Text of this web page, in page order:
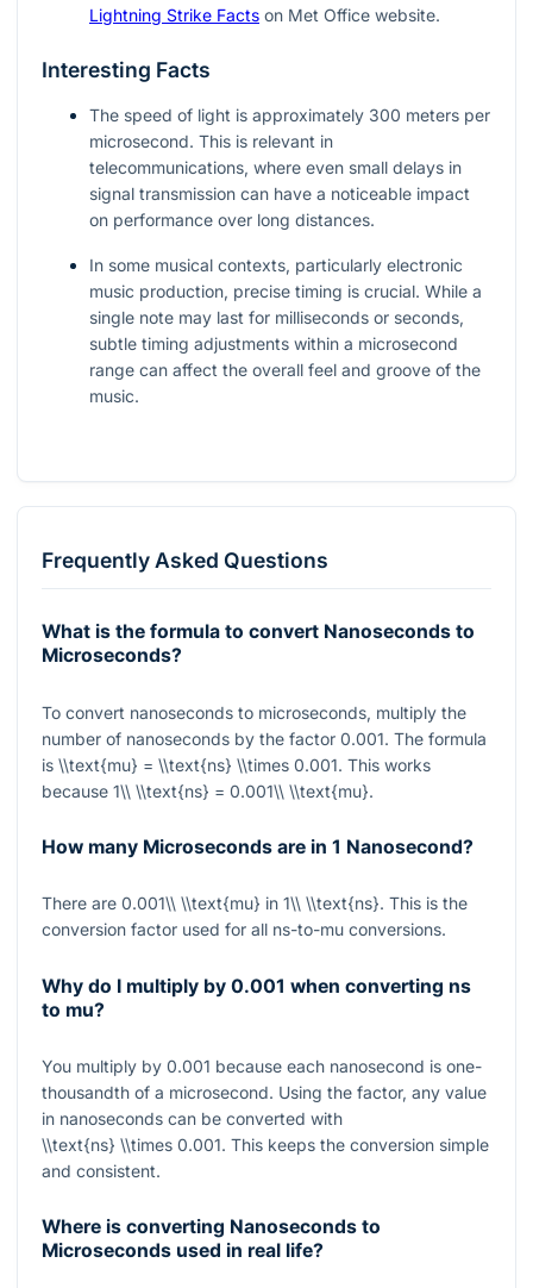
Lightning Strike Facts on Met Office website.
Interesting Facts
The speed of light is approximately 300 meters per
microsecond. This is relevant in
telecommunications, where even small delays in
signal transmission can have a noticeable impact
on performance over long distances.
In some musical contexts, particularly electronic
music production, precise timing is crucial. While a
single note may last for milliseconds or seconds,
subtle timing adjustments within a microsecond
range can affect the overall feel and groove of the
music.
Frequently Asked Questions
What is the formula to convert Nanoseconds to
Microseconds?
To convert nanoseconds to microseconds, multiply the
number of nanoseconds by the factor 0.001. The formula
is \\text{mu} = \\text{ns} \\times 0.001. This works
because 1\\ \\text{ns} = 0.001\\ \\text{mu}.
How many Microseconds are in 1 Nanosecond?
There are 0.001\\ \\text{mu} in 1\\ \\text{ns}. This is the
conversion factor used for all ns-to-mu conversions.
Why do I multiply by 0.001 when converting ns
to mu?
You multiply by 0.001 because each nanosecond is one-
thousandth of a microsecond. Using the factor, any value
in nanoseconds can be converted with
\\text{ns} \\times 0.001. This keeps the conversion simple
and consistent.
Where is converting Nanoseconds to
Microseconds used in real life?